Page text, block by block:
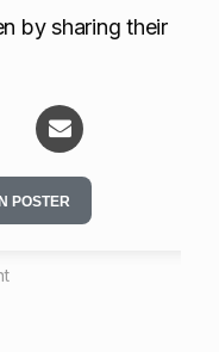
by sharing their
POSTER